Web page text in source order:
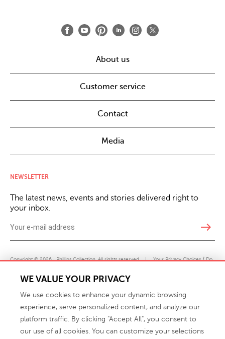
About us
Customer service
Contact
Media
NEWSLETTER
The latest news, events and stories delivered right to
your inbox.
east
Copyright © 2026 · Phillips Collection. All rights reserved. | Your Privacy Choices / Do
Not Sell or Share My Personal Information
WE VALUE YOUR PRIVACY
We use cookies to enhance your dynamic browsing
experience, serve personalized content, and analyze our
platform traffic. By clicking "Accept All", you consent to
our use of all cookies. You can customize your selections